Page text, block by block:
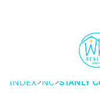
INDEX>NC>STANLY